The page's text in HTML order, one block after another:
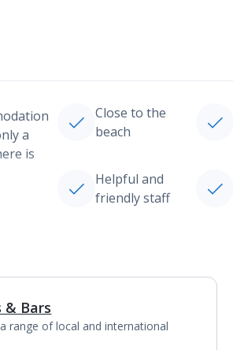
a
is
Close to the
beach
Helpful and
friendly staff
1of
& Bars
range of local and international